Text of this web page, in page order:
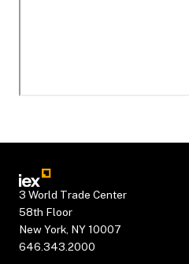
3 World Trade Center
58th Floor
New York, NY 10007
646.343.2000